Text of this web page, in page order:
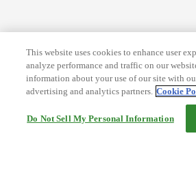
This website uses cookies to enhance user
analyze performance and traffic on our
information about your use of our site with
advertising and analytics partners. Cookie
Do Not Sell My Personal Information